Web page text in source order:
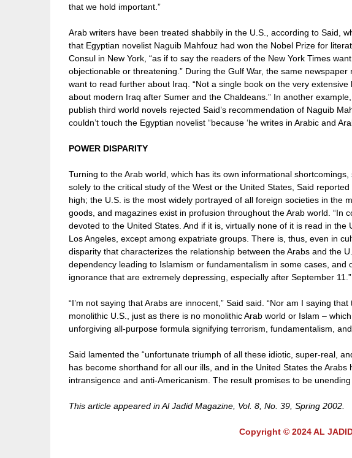
that we hold important.”
Arab writers have been treated shabbily in the U.S., according to Said,
that Egyptian novelist Naguib Mahfouz had won the Nobel Prize for
Consul in New York, “as if to say the readers of the New York Times
objectionable or threatening.” During the Gulf War, the same
want to read further about Iraq. “Not a single book on the very
about modern Iraq after Sumer and the Chaldeans.” In another
publish third world novels rejected Said’s recommendation of Naguib
couldn’t touch the Egyptian novelist “because ‘he writes in Arabic and
POWER DISPARITY
Turning to the Arab world, which has its own informational
solely to the critical study of the West or the United States, Said
high; the U.S. is the most widely portrayed of all foreign societies in the
goods, and magazines exist in profusion throughout the Arab world. “In
devoted to the United States. And if it is, virtually none of it is read in
Los Angeles, except among expatriate groups. There is, thus, even in
disparity that characterizes the relationship between the Arabs and the
dependency leading to Islamism or fundamentalism in some cases,
ignorance that are extremely depressing, especially after September 11.”
“I’m not saying that Arabs are innocent,” Said said. “Nor am I saying
monolithic U.S., just as there is no monolithic Arab world or Islam –
unforgiving all-purpose formula signifying terrorism, fundamentalism,
Said lamented the “unfortunate triumph of all these idiotic, super-real,
has become shorthand for all our ills, and in the United States the
intransigence and anti-Americanism. The result promises to be unending
This article appeared in Al Jadid Magazine, Vol. 8, No. 39, Spring 2002.
Copyright © 2024 AL